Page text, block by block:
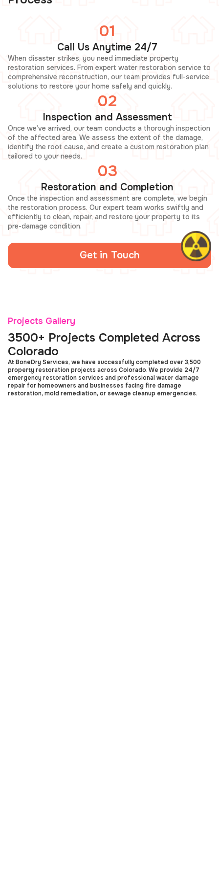
Get in Touch
01
Call Us Anytime 24/7
When disaster strikes, you need immediate property
restoration services. From expert water restoration service to
comprehensive reconstruction, our team provides full-service
solutions to restore your home safely and quickly.
02
Inspection and Assessment
Once we’ve arrived, our team conducts a thorough inspection
of the affected area. We assess the extent of the damage,
identify the root cause, and create a custom restoration plan
tailored to your needs.
03
Restoration and Completion
Once the inspection and assessment are complete, we begin
the restoration process. Our expert team works swiftly and
efficiently to clean, repair, and restore your property to its
pre-damage condition.
Projects Gallery
3500+ Projects Completed Across
Colorado
At BoneDry Services, we have successfully completed over 3,500
property restoration projects across Colorado. We provide 24/7
emergency restoration services and professional water damage
repair for homeowners and businesses facing fire damage
restoration, mold remediation, or sewage cleanup emergencies.